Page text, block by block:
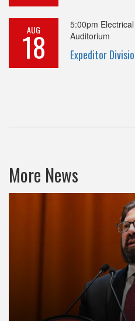
AUG
18
5:00pm
Auditorium
Expeditor
More News